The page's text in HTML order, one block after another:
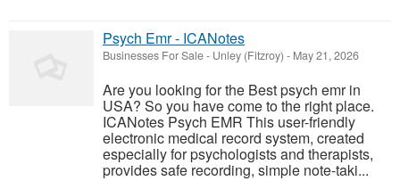
Psych Emr - ICANotes
Businesses For Sale- Unley (Fitzroy) - May 21, 2026
Are you looking for the Best psych emr in
USA? So you have come to the right place.
ICANotes Psych EMR This user-friendly
electronic medical record system, created
especially for psychologists and therapists,
provides safe recording, simple note-taki...